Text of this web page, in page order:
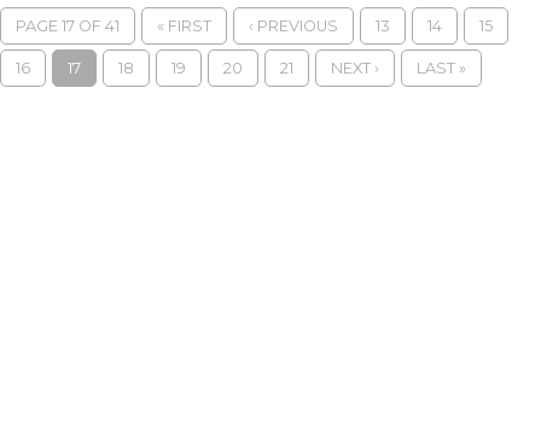
PAGE 17 OF 41 « FIRST ‹ PREVIOUS 13 14 15
16 17 18 19 20 21 NEXT › LAST »